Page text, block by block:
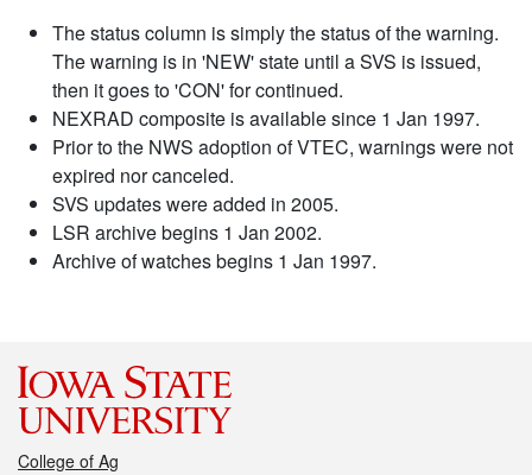
The status column is simply the status of the warning.
The warning is in 'NEW' state until a SVS is issued,
then it goes to 'CON' for continued.
NEXRAD composite is available since 1 Jan 1997.
Prior to the NWS adoption of VTEC, warnings were not
expired nor canceled.
SVS updates were added in 2005.
LSR archive begins 1 Jan 2002.
Archive of watches begins 1 Jan 1997.
College of Ag